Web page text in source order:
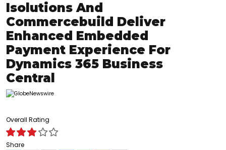
Isolutions And
Commercebuild Deliver
Enhanced Embedded
Payment Experience For
Dynamics 365 Business
Central
Overall Rating
Share